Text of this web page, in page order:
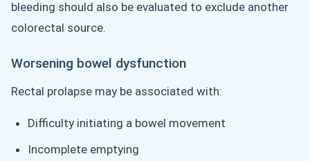
bleeding should also be evaluated to exclude another
colorectal source.
Worsening bowel dysfunction
Rectal prolapse may be associated with:
Difficulty initiating a bowel movement
Incomplete emptying